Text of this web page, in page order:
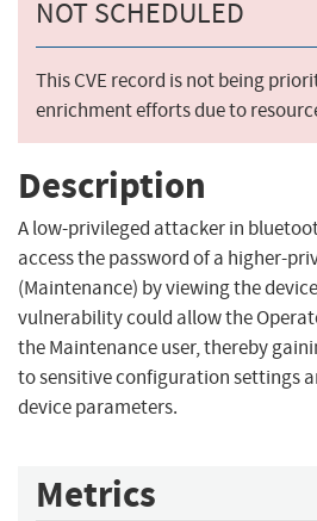
NOT SCHEDULED
This CVE record is not being
enrichment efforts due to
Description
A low-privileged attacker in
access the password of a higher-
(Maintenance) by viewing the
vulnerability could allow the
the Maintenance user, thereby
to sensitive configuration settings
device parameters.
Metrics